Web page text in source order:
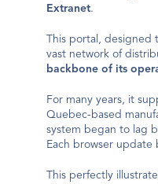
Extranet.
This portal,
backbone of its
For many years, it
Quebec-based
system began to lag
Each browser update
This perfectly